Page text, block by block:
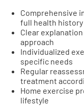
Comprehensive
full health history
Clear
approach
Individualized
specific needs
Regular
treatment
Home exercise
lifestyle